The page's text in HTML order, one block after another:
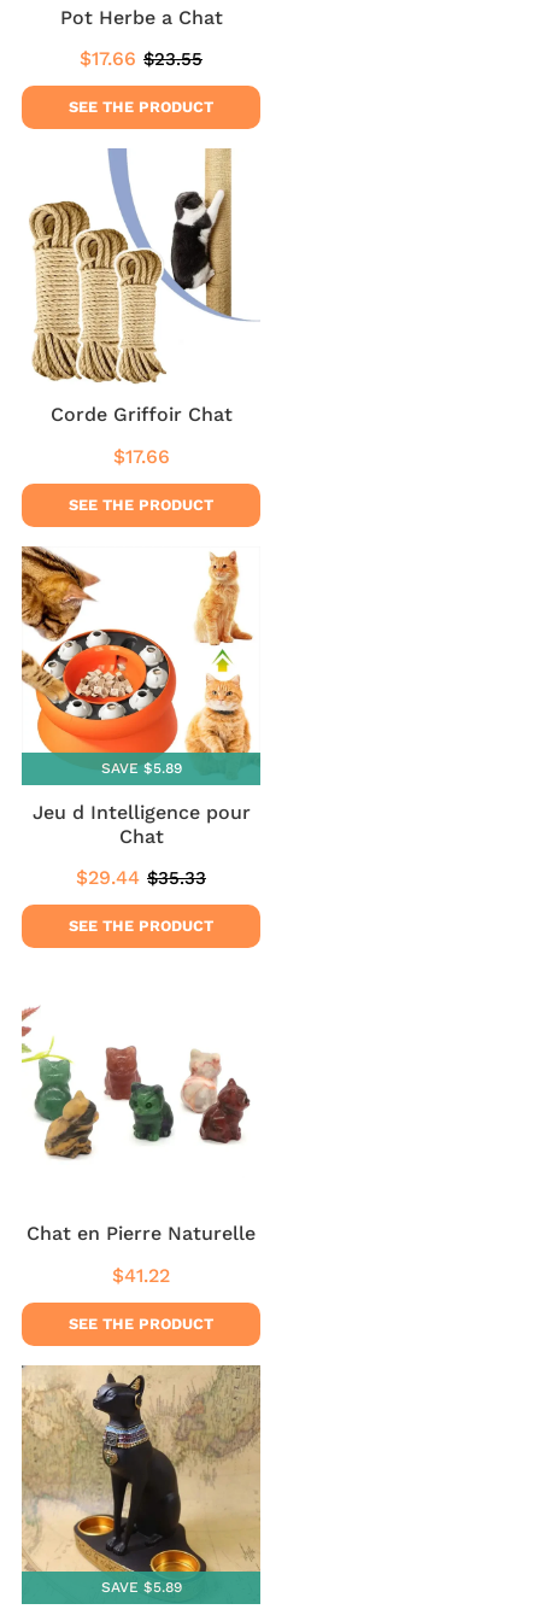
Pot Herbe a Chat
Sale
price
$17.66 $17.66
Regular
price
$23.55
SEE THE PRODUCT
Corde Griffoir Chat
Regular
price
$17.66
SEE THE PRODUCT
SAVE $5.89
Jeu d Intelligence pour
Chat
Sale
price
$29.44 $29.44
Regular
price
$35.33
SEE THE PRODUCT
Chat en Pierre Naturelle
Regular
price
$41.22
SEE THE PRODUCT
SAVE $5.89